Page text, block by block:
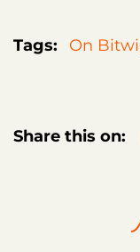
Tags: On
Share this on: